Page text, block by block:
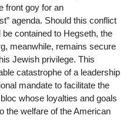
front goy for an
agenda. Should this conflict
contained to Hegseth, the
meanwhile, remains secure
Jewish privilege. This
catastrophe of a leadership
mandate to facilitate the
whose loyalties and goals
the welfare of the American